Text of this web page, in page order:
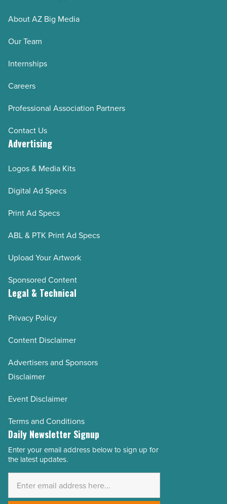
About AZ Big Media
Our Team
Internships
Careers
Professional Association Partners
Contact Us
Advertising
Logos & Media Kits
Digital Ad Specs
Print Ad Specs
ABL & PTK Print Ad Specs
Upload Your Artwork
Sponsored Content
Legal & Technical
Privacy Policy
Content Disclaimer
Advertisers and Sponsors
Disclaimer
Event Disclaimer
Terms and Conditions
Daily Newsletter Signup
Email
Address
Enter your email address below to sign up for
the latest updates.